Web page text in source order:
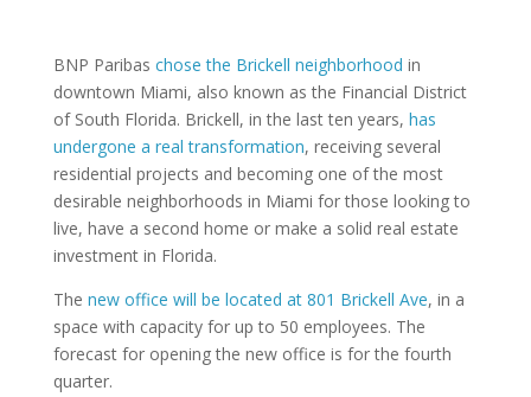
BNP Paribas chose the Brickell neighborhood in
downtown Miami, also known as the Financial District
of South Florida. Brickell, in the last ten years, has
undergone a real transformation, receiving several
residential projects and becoming one of the most
desirable neighborhoods in Miami for those looking to
live, have a second home or make a solid real estate
investment in Florida.
The new office will be located at 801 Brickell Ave, in a
space with capacity for up to 50 employees. The
forecast for opening the new office is for the fourth
quarter.